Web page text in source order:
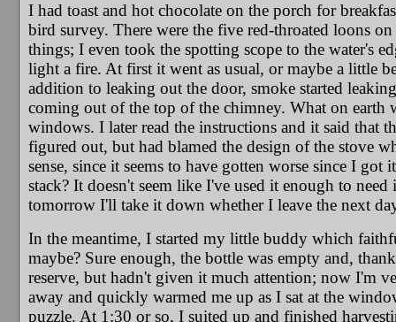
I had toast and hot chocolate on the porch for
bird survey. There were the five red-throated loons
things; I even took the spotting scope to the water's
light a fire. At first it went as usual, or maybe a little
addition to leaking out the door, smoke started
coming out of the top of the chimney. What on earth
windows. I later read the instructions and it said that
figured out, but had blamed the design of the stove
sense, since it seems to have gotten worse since I
stack? It doesn't seem like I've used it enough to
tomorrow I'll take it down whether I leave the next
In the meantime, I started my little buddy which
maybe? Sure enough, the bottle was empty and,
reserve, but hadn't given it much attention; now I'm
away and quickly warmed me up as I sat at the
puzzle. At 1:30 or so, I suited up and finished